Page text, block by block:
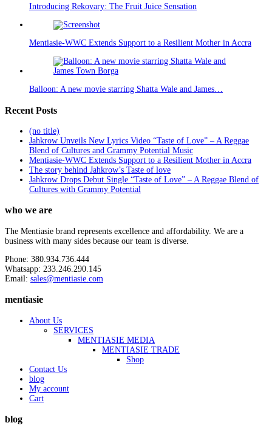
Introducing Rekovary: The Fruit Juice Sensation
Mentiasie-WWC Extends Support to a Resilient Mother in Accra
Balloon: A new movie starring Shatta Wale and James…
Recent Posts
(no title)
Jahkrow Unveils New Lyrics Video “Taste of Love” – A Reggae
Blend of Cultures and Grammy Potential Music
Mentiasie-WWC Extends Support to a Resilient Mother in Accra
The story behind Jahkrow’s Taste of love
Jahkrow Drops Debut Single “Taste of Love” – A Reggae Blend of
Cultures with Grammy Potential
who we are
The Mentiasie brand represents excellence and affordability. We are a
business with many sides because our team is diverse.
Phone: 380.934.736.444
Whatsapp: 233.246.290.145
Email: sales@mentiasie.com
mentiasie
About Us
SERVICES
MENTIASIE MEDIA
MENTIASIE TRADE
Shop
Contact Us
blog
My account
Cart
blog